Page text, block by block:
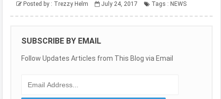
Posted by : Trezzy Helm July 24, 2017 Tags : NEWS
SUBSCRIBE BY EMAIL
Follow Updates Articles from This Blog via Email